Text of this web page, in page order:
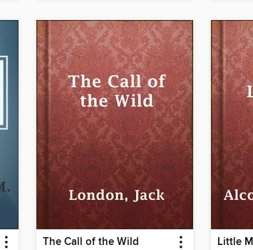
The Call of the Wild Little